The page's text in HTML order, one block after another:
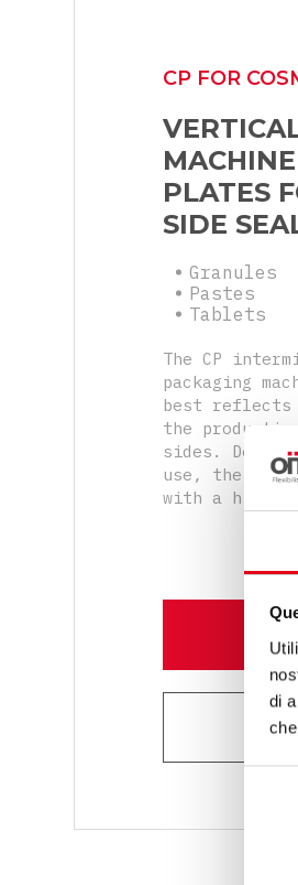
di
CP FOR
PLATES
SIDE
Granules
Pastes
Tablets
The CP
packaging
best reflects
the
sides.
use, the
with a high